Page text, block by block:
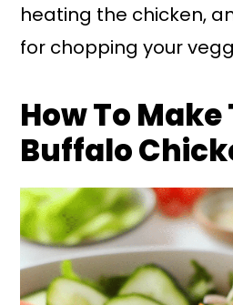
heating the chicken,
for chopping your
How To Make
Buffalo